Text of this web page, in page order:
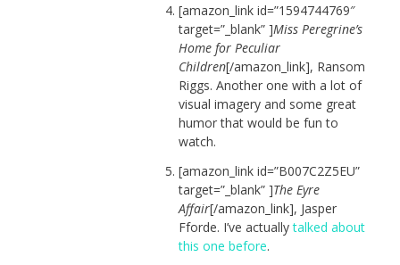
[amazon_link id=”1594744769″
target=”_blank” ]Miss Peregrine’s
Home for Peculiar
Children[/amazon_link], Ransom
Riggs. Another one with a lot of
visual imagery and some great
humor that would be fun to
watch.
[amazon_link id=”B007C2Z5EU”
target=”_blank” ]The Eyre
Affair[/amazon_link], Jasper
Fforde. I’ve actuallytalked about
this one before.